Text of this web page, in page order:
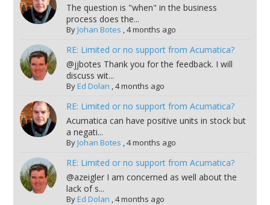
The question is "when" in the business
process does the...
ByJohan Botes 4 months ago
RE: Limited or no support from Acumatica?
@jjbotes Thank you for the feedback. I will
discuss wit...
ByEd Dolan 4 months ago
RE: Limited or no support from Acumatica?
Acumatica can have positive units in stock but
a negati...
ByJohan Botes 4 months ago
RE: Limited or no support from Acumatica?
@azeigler I am concerned as well about the
lack of s...
ByEd Dolan 4 months ago